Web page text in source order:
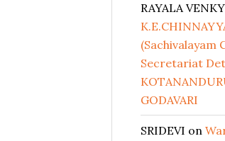
RAYALA VENKY
(Sachivalayam
Secretariat
GODAVARI
SRIDEVI on